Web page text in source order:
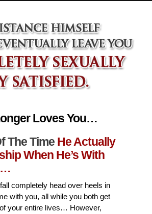
Loves You…
The Time He Actually
When He’s With
completely head over heels in
with you, all while you both get
your entire lives… However,